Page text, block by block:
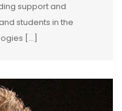
support and
students in the
[…]